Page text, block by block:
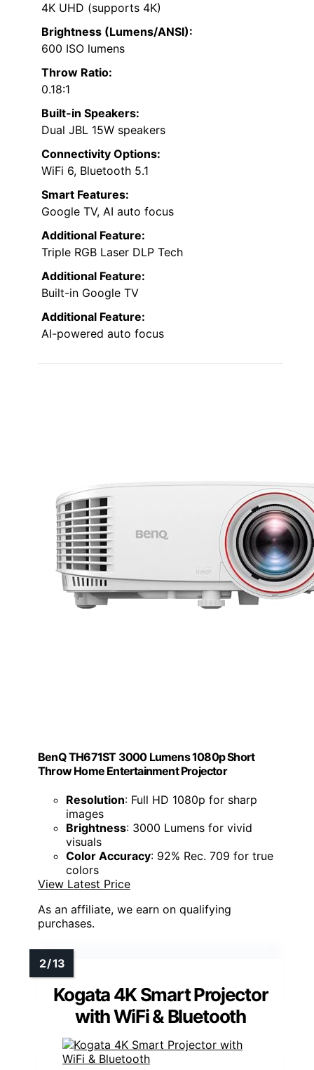
4K UHD (supports 4K)
Brightness (Lumens/ANSI):
600 ISO lumens
Throw Ratio:
0.18:1
Built-in Speakers:
Dual JBL 15W speakers
Connectivity Options:
WiFi 6, Bluetooth 5.1
Smart Features:
Google TV, AI auto focus
Additional Feature:
Triple RGB Laser DLP Tech
Additional Feature:
Built-in Google TV
Additional Feature:
AI-powered auto focus
BenQ TH671ST 3000 Lumens 1080p Short
Throw Home Entertainment Projector
Resolution: Full HD 1080p for sharp
images
Brightness: 3000 Lumens for vivid
visuals
Color Accuracy: 92% Rec. 709 for true
colors
View Latest Price
As an affiliate, we earn on qualifying
purchases.
Kogata 4K Smart Projector
with WiFi & Bluetooth